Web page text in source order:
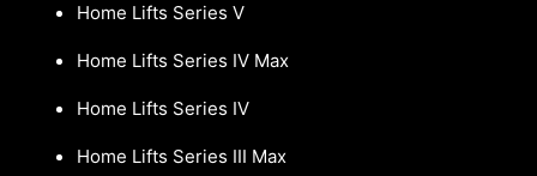
Home Lifts Series V
Home Lifts Series IV Max
Home Lifts Series IV
Home Lifts Series III Max